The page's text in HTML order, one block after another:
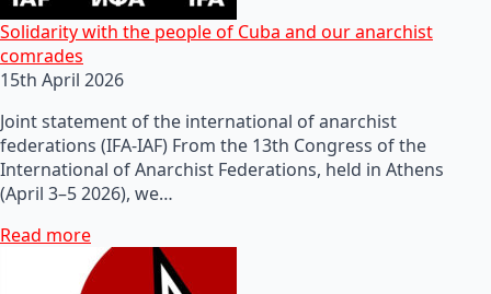
Solidarity with the people of Cuba and our anarchist
comrades
15th April 2026
Joint statement of the international of anarchist
federations (IFA-IAF) From the 13th Congress of the
International of Anarchist Federations, held in Athens
(April 3–5 2026), we…
Read more